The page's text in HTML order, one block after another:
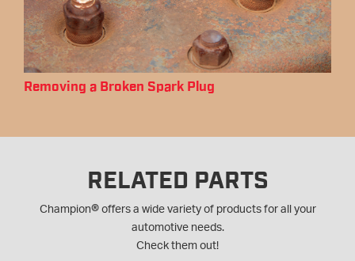
Removing a Broken Spark Plug
RELATED PARTS
Champion®offers a wide variety of products for all your
automotive needs.
Check them out!